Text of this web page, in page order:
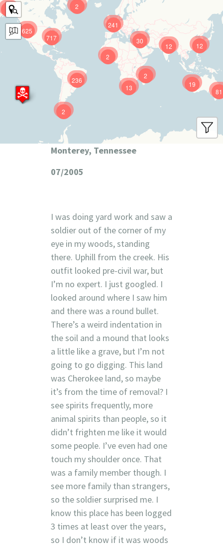
625
241
12
717
81
236 19
12
13
30
9
2
2
2
2
Monterey, Tennessee
07/2005
I was doing yard work and saw a
soldier out of the corner of my
eye in my woods, standing
there. Uphill from the creek. His
outfit looked pre-civil war, but
I’m no expert. I just googled. I
looked around where I saw him
and there was a round bullet.
There’s a weird indentation in
the soil and a mound that looks
a little like a grave, but I’m not
going to go digging. This land
was Cherokee land, so maybe
it’s from the time of removal? I
see spirits frequently, more
animal spirits than people, so it
didn’t frighten me like it would
some people. I’ve even had one
touch my shoulder once. That
was a family member though. I
see more family than strangers,
so the soldier surprised me. I
know this place has been logged
3 times at least over the years,
so I don’t know if it was woods